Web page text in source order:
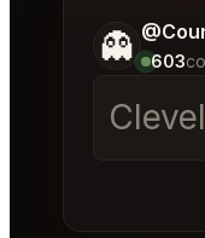
👻 603
Tell me a